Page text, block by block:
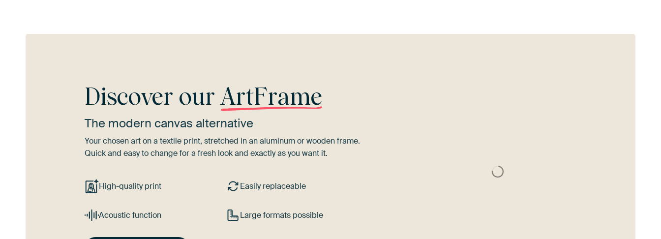
Discover ourArtFrame
The modern canvas alternative
Your chosen art on a textile print, stretched in an aluminum or wooden frame.
Quick and easy to change for a fresh look and exactly as you want it.
High-quality print Easily replaceable
Acoustic function Large formats possible